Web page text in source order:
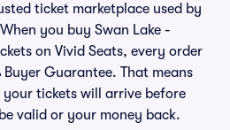
ticket marketplace used by
you buy Swan Lake -
on Vivid Seats, every order
Buyer Guarantee. That means
your tickets will arrive before
valid or your money back.